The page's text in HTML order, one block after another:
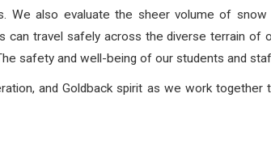
We also evaluate the sheer volume of
travel safely across the diverse terrain of
safety and well-being of our students and
and Goldback spirit as we work